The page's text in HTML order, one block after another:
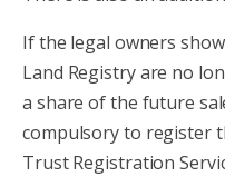
If the legal owners
Land Registry are no
a share of the future
compulsory to register
Trust Registration